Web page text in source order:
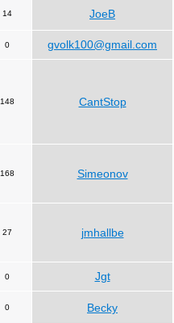
14 JoeB
0
gvolk100@gmail.com
148 CantStop
168 Simeonov
27 jmhallbe
0
Jgt
0 Becky